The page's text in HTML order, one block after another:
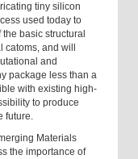
tiny silicon
used today to
basic structural
and will
and
package less than a
with existing high-
to produce
future.
Materials
the importance of